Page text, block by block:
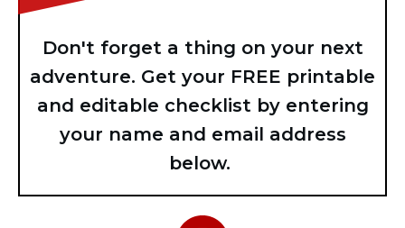
Don't forget a thing on your next
adventure. Get your FREE printable
and editable checklist by entering
your name and email address
below.